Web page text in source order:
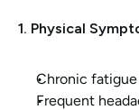
1. Physical
Chronic
Frequent